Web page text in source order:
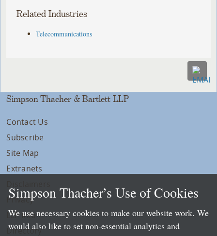
Related Industries
Telecommunications
Simpson Thacher & Bartlett LLP
Contact Us
Subscribe
Site Map
Extranets
Privacy
LLP Info
Directory
Simpson Thacher’s Use of Cookies
We use necessary cookies to make our website work. We
would also like to set non-essential analytics and